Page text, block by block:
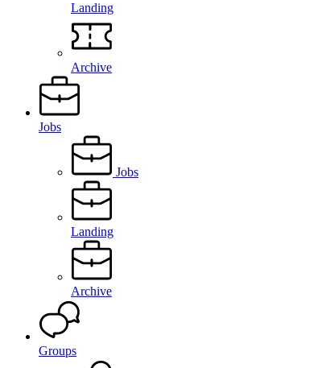
Landing
Archive
Jobs
Jobs
Landing
Archive
Groups